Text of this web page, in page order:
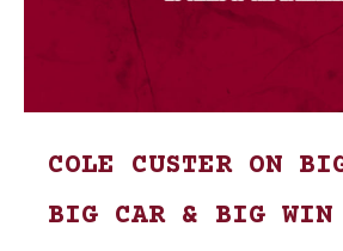
COLE CUSTER ON
BIG CAR & BIG WIN